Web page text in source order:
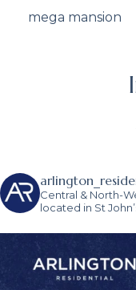
mega mansion
Central & North-
located in St